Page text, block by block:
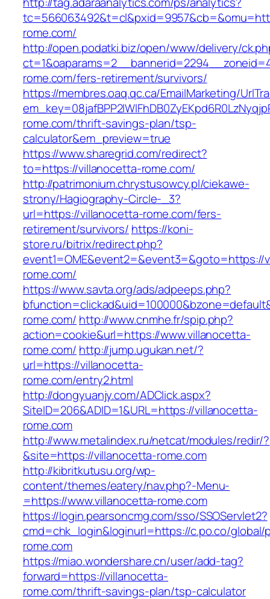
rome.com/
http://open.podatki.biz/open/www/delivery/
rome.com/fers-retirement/survivors/
https://membres.oaq.qc.ca/EmailMarketing/
rome.com/thrift-savings-plan/tsp-
calculator&em_preview=true
https://www.sharegrid.com/redirect?
to=https://villanocetta-rome.com/
http://patrimonium.chrystusowcy.pl/ciekawe-
strony/Hagiography-Circle-_3?
url=https://villanocetta-rome.com/fers-
retirement/survivors/ https://koni-
store.ru/bitrix/redirect.php?
event1=OME&event2=&event3=&goto=https://
rome.com/
https://www.savta.org/ads/adpeeps.php?
rome.com/ http://www.cnmhe.fr/spip.php?
action=cookie&url=https://www.villanocetta-
rome.com/ http://jump.ugukan.net/?
url=https://villanocetta-
rome.com/entry2.html
http://dongyuanjy.com/ADClick.aspx?
SiteID=206&ADID=1&URL=https://villanocetta-
rome.com
http://www.metalindex.ru/netcat/modules/redir/?
&site=https://villanocetta-rome.com
http://kibritkutusu.org/wp-
content/themes/eatery/nav.php?-Menu-
=https://www.villanocetta-rome.com
https://login.pearsoncmg.com/sso/SSOServlet2?
cmd=chk_login&loginurl=https://c.po.co/
rome.com
https://miao.wondershare.cn/user/add-tag?
forward=https://villanocetta-
rome.com/thrift-savings-plan/tsp-calculator